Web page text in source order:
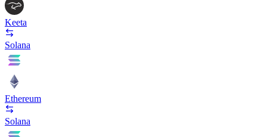
Keeta
Solana
Ethereum
Solana